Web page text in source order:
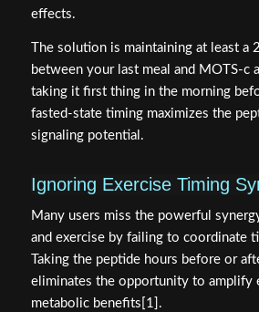
effects.
The solution is maintaining at least a
between your last meal and MOTS-c
taking it first thing in the morning
fasted-state timing maximizes the
signaling potential.
Ignoring Exercise Timing
Many users miss the powerful
and exercise by failing to coordinate
Taking the peptide hours before or
eliminates the opportunity to amplify
metabolic benefits[1].